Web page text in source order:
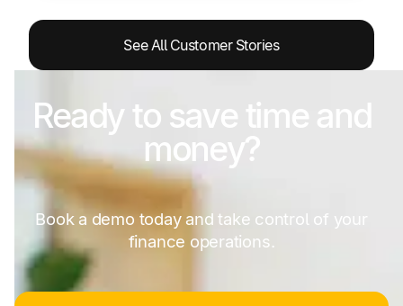
See All Customer Stories
Ready to save time and
money?
Book a demo today and take control of your
finance operations.